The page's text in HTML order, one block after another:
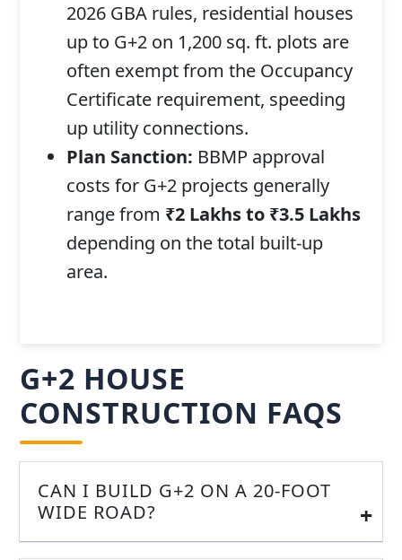
2026 GBA rules, residential houses
up to G+2 on 1,200 sq. ft. plots are
often exempt from the Occupancy
Certificate requirement, speeding
up utility connections.
Plan Sanction: BBMP approval
costs for G+2 projects generally
range from ₹2 Lakhs to ₹3.5 Lakhs
depending on the total built-up
area.
G+2 HOUSE
CONSTRUCTION FAQS
CAN I BUILD G+2 ON A 20-FOOT
WIDE ROAD?